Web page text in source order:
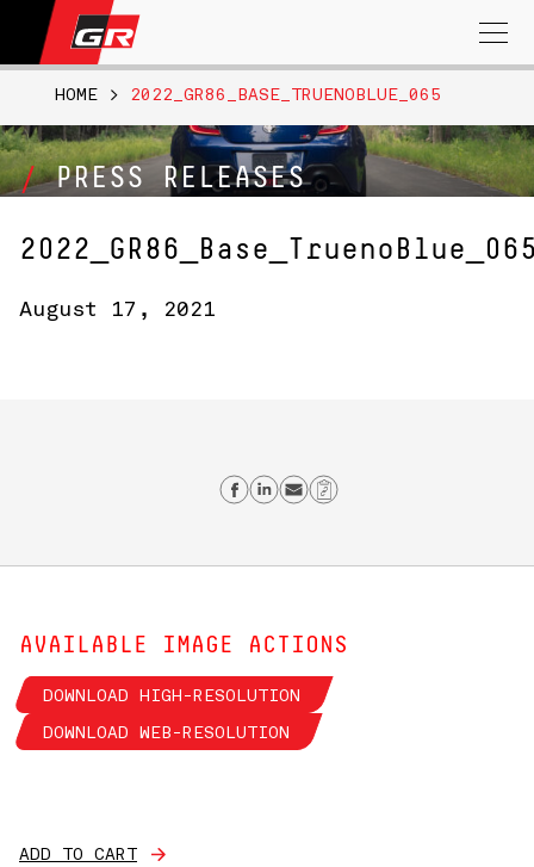
Search
for:
PRESS RELEASES
HOME > 2022_GR86_BASE_TRUENOBLUE_065
August 17, 2021
Share on Facebook
Share on Linkedin
Send email
Copy Link
AVAILABLE IMAGE ACTIONS
DOWNLOAD HIGH-RESOLUTION
DOWNLOAD WEB-RESOLUTION
ADD TO CART